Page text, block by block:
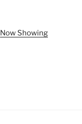
Now Showing